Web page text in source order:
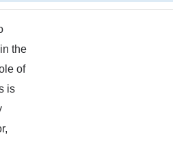
the
of
is